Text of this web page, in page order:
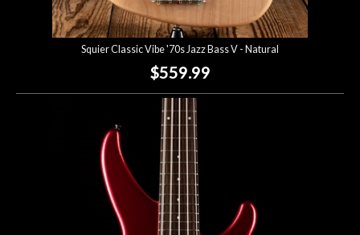
Squier Classic Vibe '70s Jazz Bass V - Natural
$559.99